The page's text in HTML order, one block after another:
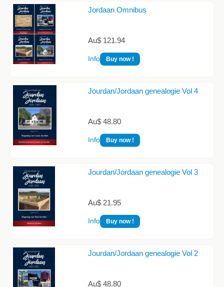
Jordaan Omnibus
Au$ 121.94
Info Buy now !
Jourdan/Jordaan genealogie Vol 4
Au$ 48.80
Info Buy now !
Jourdan/Jordaan genealogie Vol 3
Au$ 21.95
Info Buy now !
Jourdan/Jordaan genealogie Vol 2
Au$ 48.80